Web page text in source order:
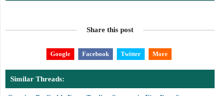
Share this post
Google Facebook Twitter More
Similar Threads: